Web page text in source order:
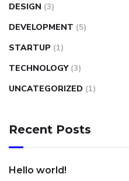
DESIGN (3)
DEVELOPMENT (5)
STARTUP (1)
TECHNOLOGY (3)
UNCATEGORIZED (1)
Recent Posts
Hello world!